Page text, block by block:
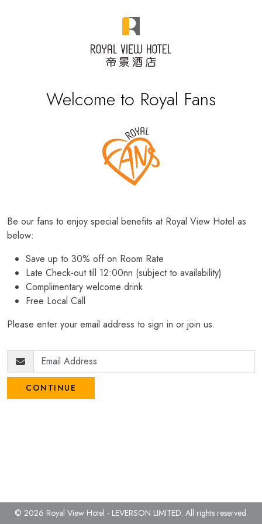
Welcome to Royal Fans
Be our fans to enjoy special benefits at Royal View Hotel as
below:
Save up to 30% off on Room Rate
Late Check-out till 12:00nn (subject to availability)
Complimentary welcome drink
Free Local Call
Please enter your email address to sign in or join us.
CONTINUE
© 2026 Royal View Hotel - LEVERSON LIMITED. All rights reserved.